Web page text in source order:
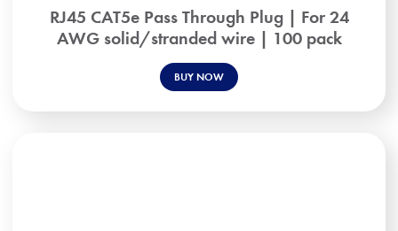
RJ45 CAT5e Pass Through Plug | For 24
AWG solid/stranded wire | 100 pack
BUY NOW